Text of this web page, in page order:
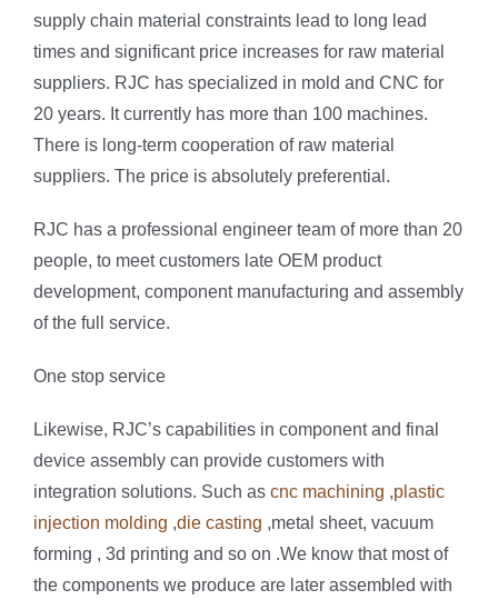
supply chain material constraints lead to long lead
times and significant price increases for raw material
suppliers. RJC has specialized in mold and CNC for
20 years. It currently has more than 100 machines.
There is long-term cooperation of raw material
suppliers. The price is absolutely preferential.
RJC has a professional engineer team of more than 20
people, to meet customers late OEM product
development, component manufacturing and assembly
of the full service.
One stop service
Likewise, RJC’s capabilities in component and final
device assembly can provide customers with
integration solutions. Such as cnc machining ,plastic
injection molding ,die casting ,metal sheet, vacuum
forming , 3d printing and so on .We know that most of
the components we produce are later assembled with